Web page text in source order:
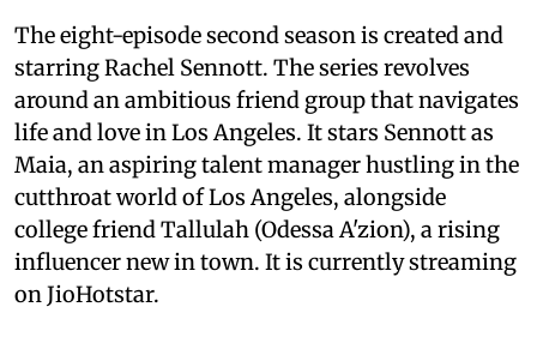
The eight-episode second season is created and
starring Rachel Sennott. The series revolves
around an ambitious friend group that navigates
life and love in Los Angeles. It stars Sennott as
Maia, an aspiring talent manager hustling in the
cutthroat world of Los Angeles, alongside
college friend Tallulah (Odessa A'zion), a rising
influencer new in town. It is currently streaming
on JioHotstar.